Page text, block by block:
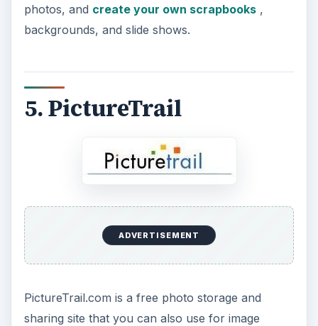
photos, and create your own scrapbooks,
backgrounds, and slide shows.
5. PictureTrail
ADVERTISEMENT
PictureTrail.com is a free photo storage and
sharing site that you can also use for image